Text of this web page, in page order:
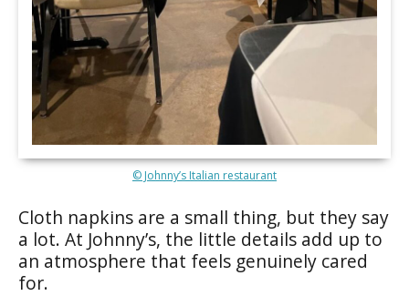
© Johnny’s Italian restaurant
Cloth napkins are a small thing, but they say
a lot. At Johnny’s, the little details add up to
an atmosphere that feels genuinely cared
for.